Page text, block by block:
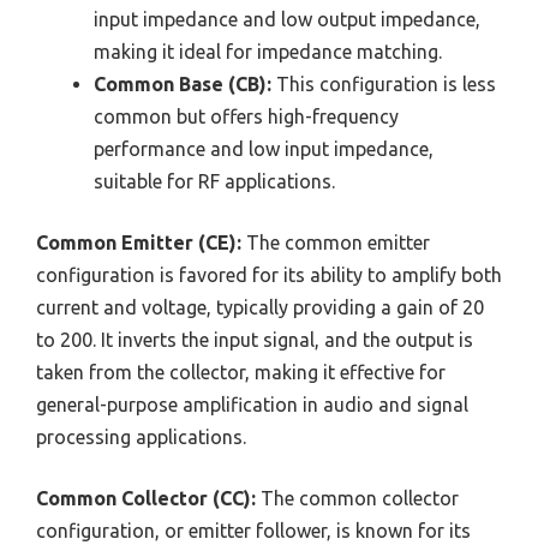
input impedance and low output impedance,
making it ideal for impedance matching.
Common Base (CB): This configuration is less
common but offers high-frequency
performance and low input impedance,
suitable for RF applications.
Common Emitter (CE): The common emitter
configuration is favored for its ability to amplify both
current and voltage, typically providing a gain of 20
to 200. It inverts the input signal, and the output is
taken from the collector, making it effective for
general-purpose amplification in audio and signal
processing applications.
Common Collector (CC): The common collector
configuration, or emitter follower, is known for its